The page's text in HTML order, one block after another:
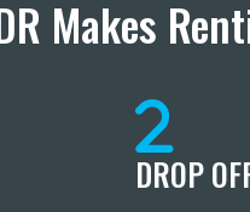
Makes
DROP